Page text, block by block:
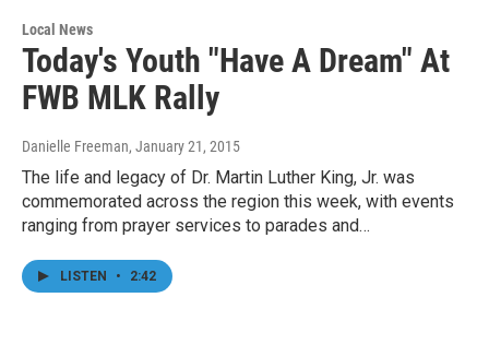
Local News
Today's Youth "Have A Dream" At
FWB MLK Rally
Danielle Freeman, January 21, 2015
The life and legacy of Dr. Martin Luther King, Jr. was
commemorated across the region this week, with events
ranging from prayer services to parades and…
LISTEN • 2:42